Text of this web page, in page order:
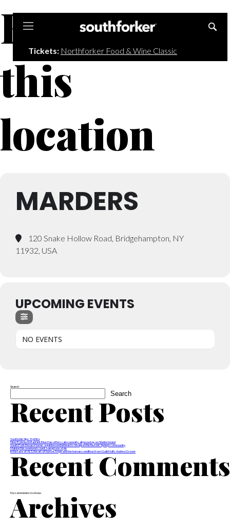
Tickets: Northforker Food & Wine Classic
Events at
this
location
MARDERS
120 Snake Hollow Road, Bridgehampton, NY
11932, USA
UPCOMING EVENTS
NO EVENTS
Search
Search
Recent Posts
Southside Sips: Kythira
New Korean restaurant Blue Han offers calm serenity, all jazzed up on Shelter Island
South Fork Dream Home: a quintessential beach cottage in the historic Springs community
Making this weekend count, Hamptons style
In the face of ALS, the art of humor, hope and the human condition from Guild Hall’s Andrea Grover
Recent Comments
No comments to show.
Archives